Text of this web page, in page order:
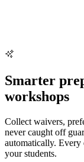
Smarter
workshops
Collect waivers,
never caught off
automatically. Every
your students.